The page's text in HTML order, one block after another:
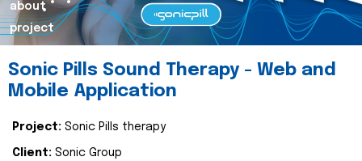
about
project
Sonic Pills Sound Therapy - Web and
Mobile Application
Project: Sonic Pills therapy
Client: Sonic Group